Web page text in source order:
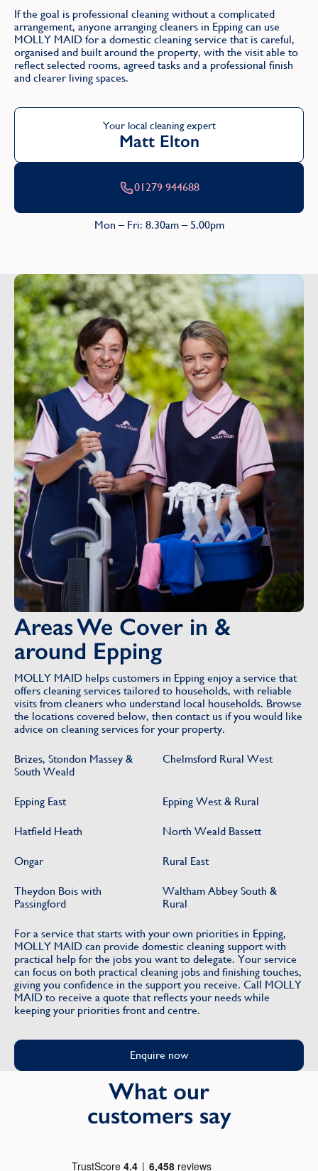
If the goal is professional cleaning without a complicated
arrangement, anyone arranging cleaners in Epping can use
MOLLY MAID for a domestic cleaning service that is careful,
organised and built around the property, with the visit able to
reflect selected rooms, agreed tasks and a professional finish
and clearer living spaces.
Your local cleaning expert
Matt Elton
01279 944688
Mon – Fri: 8.30am – 5.00pm
Areas We Cover in &
around Epping
MOLLY MAID helps customers in Epping enjoy a service that
offers cleaning services tailored to households, with reliable
visits from cleaners who understand local households. Browse
the locations covered below, then contact us if you would like
advice on cleaning services for your property.
Brizes, Stondon Massey &
South Weald
Chelmsford Rural West
Epping East Epping West & Rural
Hatfield Heath North Weald Bassett
Ongar Rural East
Theydon Bois with
Passingford
Waltham Abbey South &
Rural
For a service that starts with your own priorities in Epping,
MOLLY MAID can provide domestic cleaning support with
practical help for the jobs you want to delegate. Your service
can focus on both practical cleaning jobs and finishing touches,
giving you confidence in the support you receive. Call MOLLY
MAID to receive a quote that reflects your needs while
keeping your priorities front and centre.
Enquire now
What our
customers say